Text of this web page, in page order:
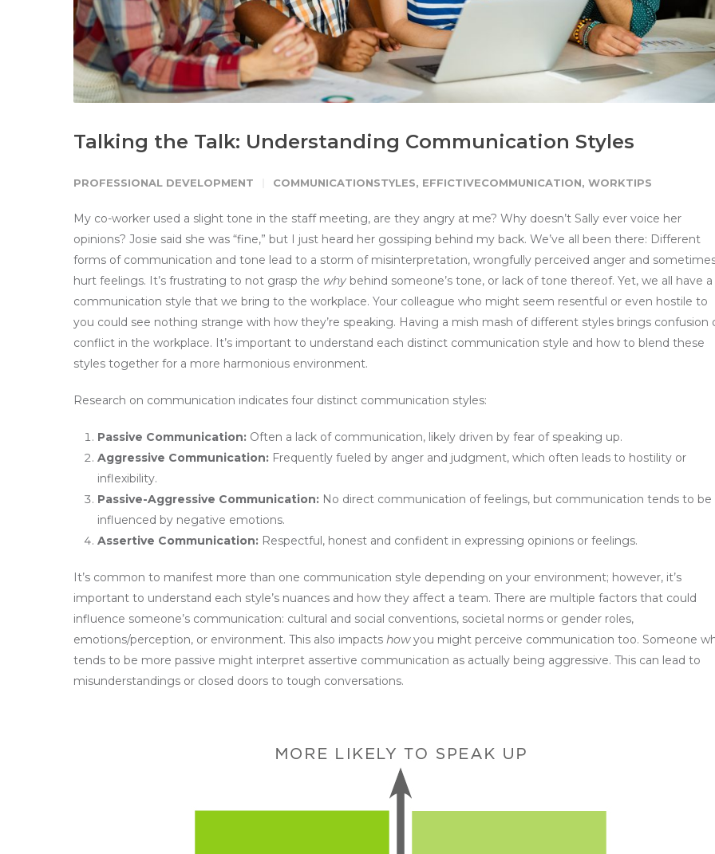
Talking the Talk: Understanding Communication Styles
PROFESSIONAL DEVELOPMENT COMMUNICATIONSTYLES, EFFICTIVECOMMUNICATION, WORKTIPS
My co-worker used a slight tone in the staff meeting, are they angry at me? Why doesn’t Sally ever voice her
opinions? Josie said she was “fine,” but I just heard her gossiping behind my back. We’ve all been there: Different
forms of communication and tone lead to a storm of misinterpretation, wrongfully perceived anger and
hurt feelings. It’s frustrating to not grasp the why behind someone’s tone, or lack of tone thereof. Yet, we all have a
communication style that we bring to the workplace. Your colleague who might seem resentful or even hostile to
you could see nothing strange with how they’re speaking. Having a mish mash of different styles brings confusion
conflict in the workplace. It’s important to understand each distinct communication style and how to blend these
styles together for a more harmonious environment.
Research on communication indicates four distinct communication styles:
Passive Communication: Often a lack of communication, likely driven by fear of speaking up.
Aggressive Communication: Frequently fueled by anger and judgment, which often leads to hostility or
inflexibility.
Passive-Aggressive Communication: No direct communication of feelings, but communication tends to be
influenced by negative emotions.
Assertive Communication: Respectful, honest and confident in expressing opinions or feelings.
It’s common to manifest more than one communication style depending on your environment; however, it’s
important to understand each style’s nuances and how they affect a team. There are multiple factors that could
influence someone’s communication: cultural and social conventions, societal norms or gender roles,
emotions/perception, or environment. This also impacts howyou might perceive communication too. Someone
tends to be more passive might interpret assertive communication as actually being aggressive. This can lead to
misunderstandings or closed doors to tough conversations.